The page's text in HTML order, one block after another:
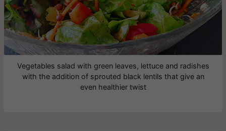
Vegetables salad with green leaves, lettuce and radishes
with the addition of sprouted black lentils that give an
even healthier twist